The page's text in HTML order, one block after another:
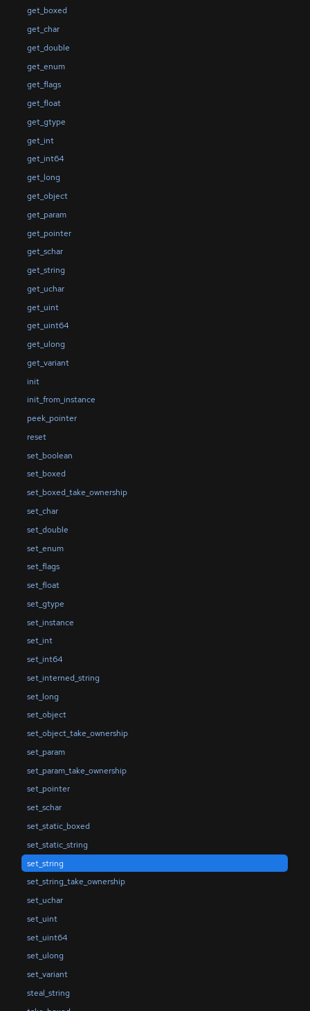
get_boxed
get_char
get_double
get_enum
get_flags
get_float
get_gtype
get_int
get_int64
get_long
get_object
get_param
get_pointer
get_schar
get_string
get_uchar
get_uint
get_uint64
get_ulong
get_variant
init
init_from_instance
peek_pointer
reset
set_boolean
set_boxed
set_boxed_take_ownership
set_char
set_double
set_enum
set_flags
set_float
set_gtype
set_instance
set_int
set_int64
set_interned_string
set_long
set_object
set_object_take_ownership
set_param
set_param_take_ownership
set_pointer
set_schar
set_static_boxed
set_static_string
set_string
set_string_take_ownership
set_uchar
set_uint
set_uint64
set_ulong
set_variant
steal_string